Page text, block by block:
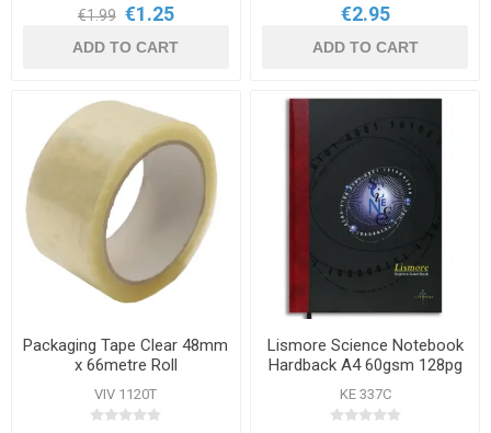
€1.99 €1.25
ADD TO CART
€2.95
ADD TO CART
Packaging Tape Clear 48mm
x 66metre Roll
VIV 1120T
Lismore Science Notebook
Hardback A4 60gsm 128pg
KE 337C